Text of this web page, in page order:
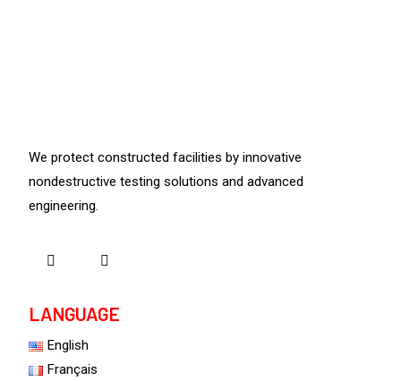
We protect constructed facilities by innovative
nondestructive testing solutions and advanced
engineering.
LANGUAGE
English
Français